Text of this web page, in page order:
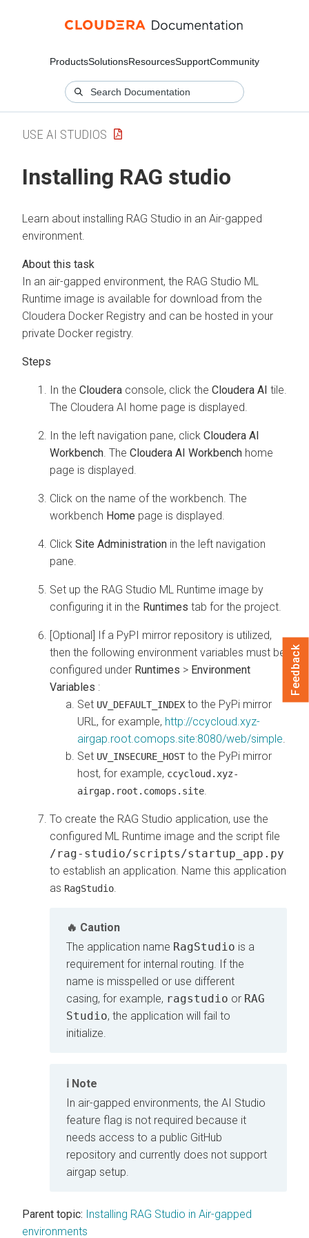
ProductsSolutionsResourcesSupportCommunity
USE AI STUDIOS
Installing RAG studio
Learn about installing RAG Studio in an Air-gapped
environment.
In an air-gapped environment, the RAG Studio ML
Runtime image is available for download from the
Cloudera Docker Registry and can be hosted in your
private Docker registry.
In the Cloudera console, click the Cloudera AI tile.
The Cloudera AI home page is displayed.
In the left navigation pane, click Cloudera AI
Workbench . The Cloudera AI Workbench home
page is displayed.
Click on the name of the workbench. The
workbench Home page is displayed.
Click Site Administration in the left navigation
pane.
Set up the RAG Studio ML Runtime image by
configuring it in the Runtimes tab for the project.
[Optional] If a PyPI mirror repository is utilized,
then the following environment variables must be
configured under Runtimes > Environment
Variables :
Set UV_DEFAULT_INDEX to the PyPi mirror
URL, for example, http://ccycloud.xyz-
airgap.root.comops.site:8080/web/simple
Set UV_INSECURE_HOST to the PyPi mirror
host, for example, ccycloud.xyz-
airgap.root.comops.site
To create the RAG Studio application, use the
configured ML Runtime image and the script file
/rag-studio/scripts/startup_app.py
to establish an application. Name this application
as RagStudio
Caution
The application name RagStudio is a
requirement for internal routing. If the
name is misspelled or use different
casing, for example, ragstudio or RAG
Studio, the application will fail to
initialize.
Note
In air-gapped environments, the AI Studio
feature flag is not required because it
needs access to a public GitHub
repository and currently does not support
airgap setup.
Parent topic: Installing RAG Studio in Air-gapped
environments
Feedback